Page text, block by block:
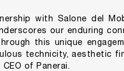
with Salone del
our enduring
this unique
technicity, aesthetic
of Panerai.